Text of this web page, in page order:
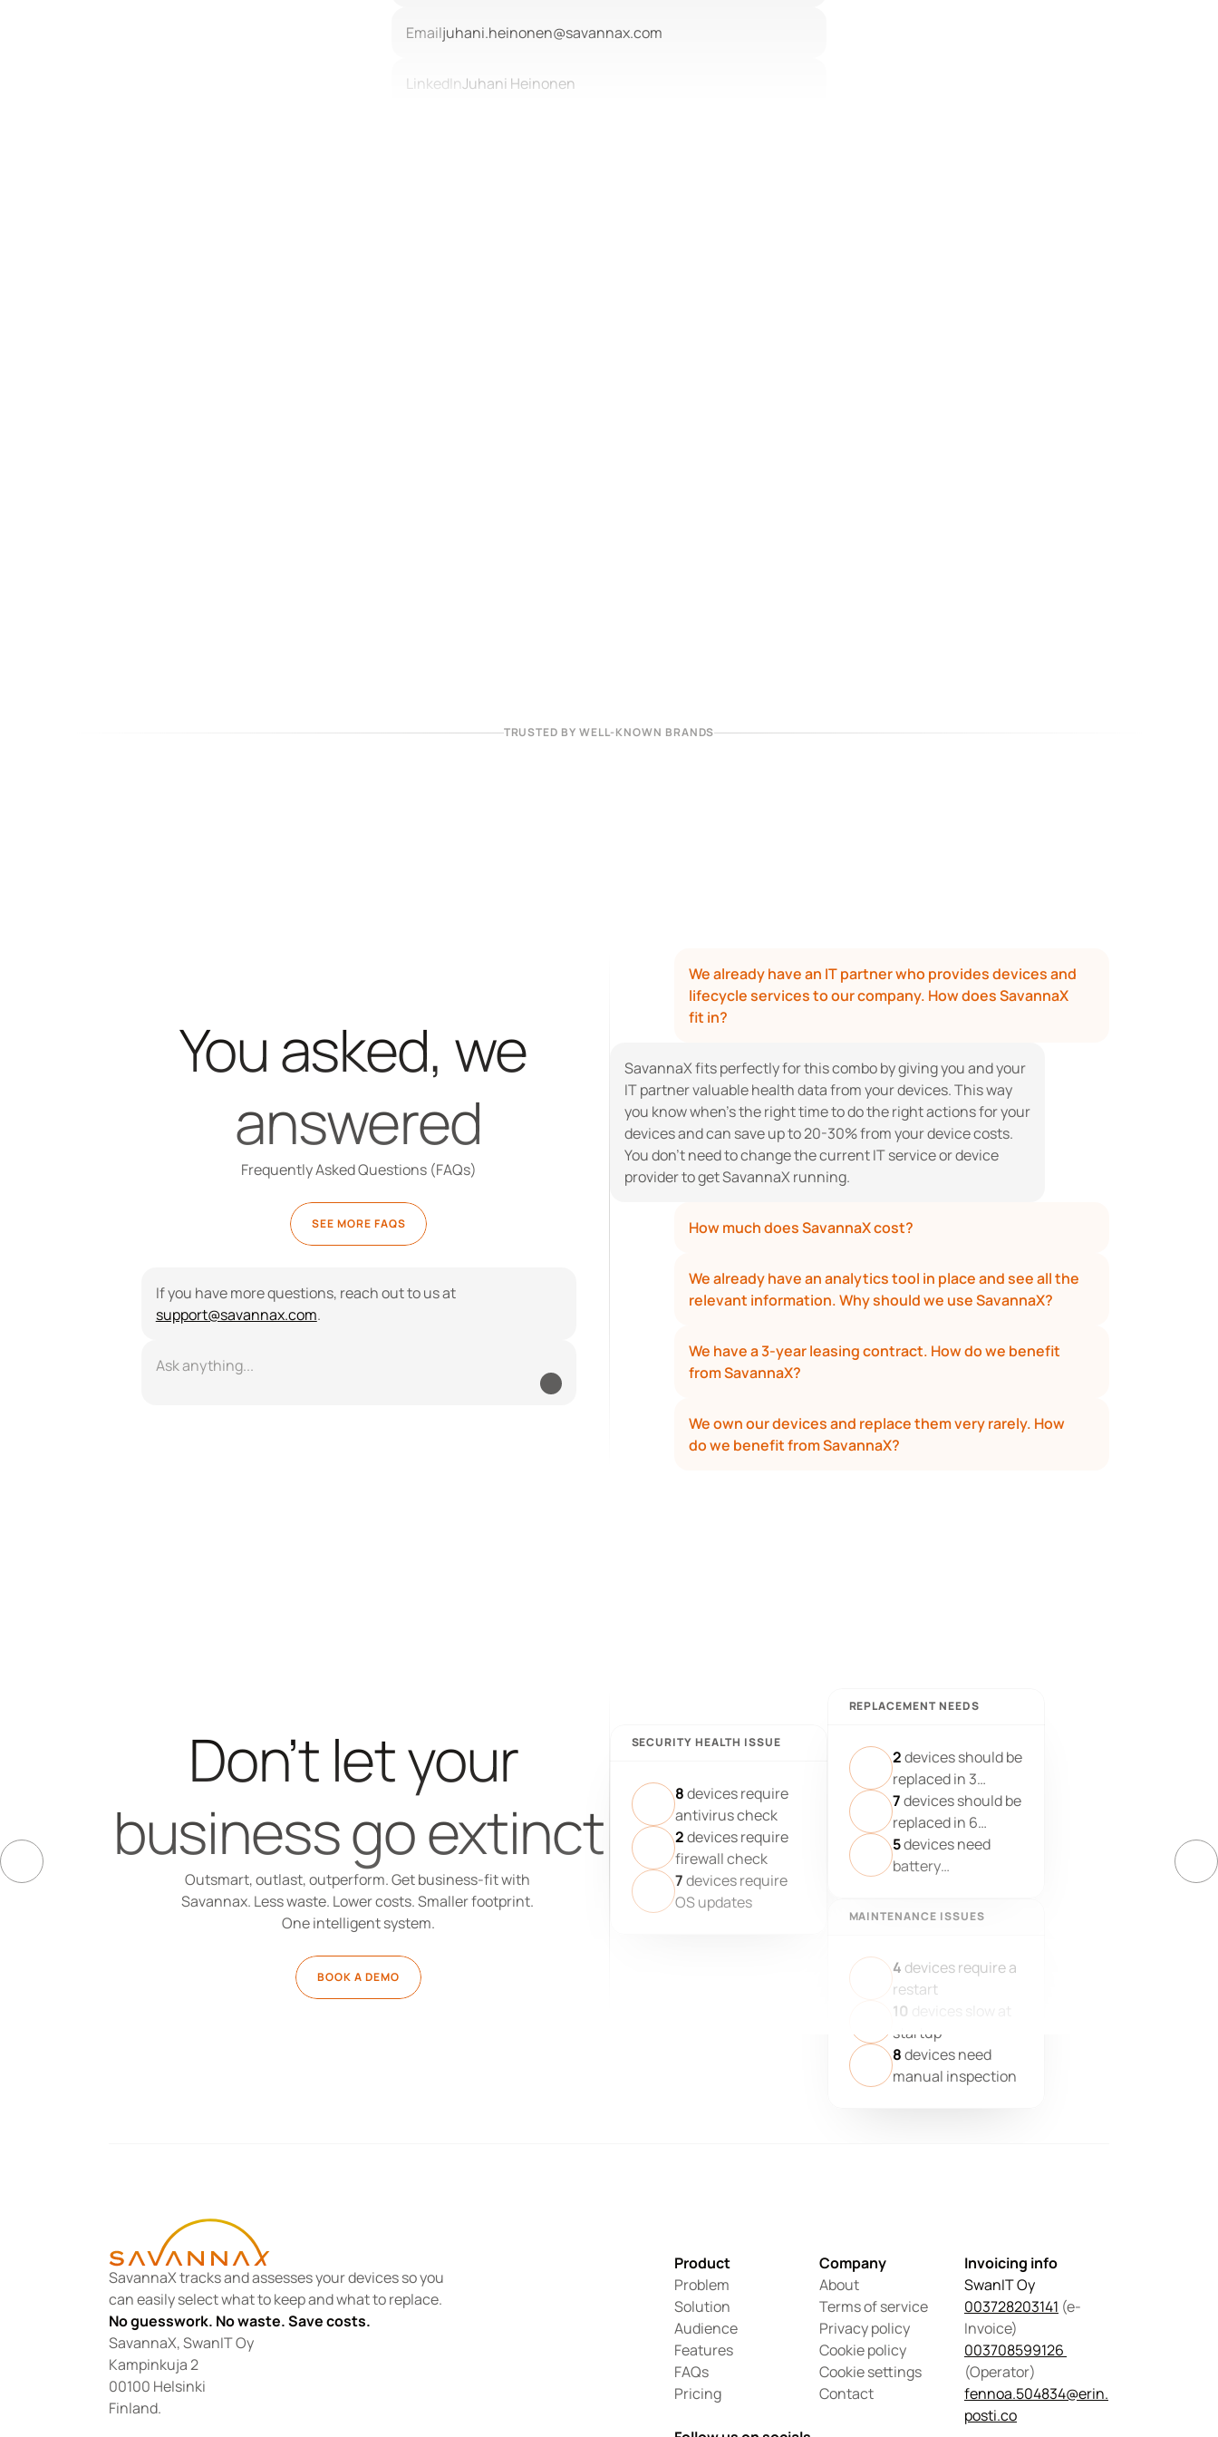
Emailjuhani.heinonen@savannax.com
LinkedInJuhani Heinonen
TRUSTED BY WELL-KNOWN BRANDS
You asked, we
answered
Frequently Asked Questions (FAQs)
SEE MORE FAQS
If you have more questions, reach out to us at
support@savannax.com.
Ask anything...
We already have an IT partner who provides devices and
lifecycle services to our company. How does SavannaX
fit in?
SavannaX fits perfectly for this combo by giving you and your
IT partner valuable health data from your devices. This way
you know when’s the right time to do the right actions for your
devices and can save up to 20-30% from your device costs.
You don’t need to change the current IT service or device
provider to get SavannaX running.
How much does SavannaX cost?
We already have an analytics tool in place and see all the
relevant information. Why should we use SavannaX?
We have a 3-year leasing contract. How do we benefit
from SavannaX?
We own our devices and replace them very rarely. How
do we benefit from SavannaX?
Don’t let your
business go extinct
Outsmart, outlast, outperform. Get business-fit with
Savannax. Less waste. Lower costs. Smaller footprint.
One intelligent system.
BOOK A DEMO
SECURITY HEALTH ISSUE
8devices require
antivirus check
2devices require
firewall check
7devices require
OS updates
REPLACEMENT NEEDS
2devices should be
replaced in 3
months
7devices should be
replaced in 6
months
5devices need
battery
MAINTENANCE ISSUES
4 devices require a
restart
10 devices slow at
startup
8devices need
manual inspection
SavannaX tracks and assesses your devices so you
can easily select what to keep and what to replace.
No guesswork. No waste. Save costs.
SavannaX, SwanIT Oy
Kampinkuja 2
00100 Helsinki
Finland.
Product
Problem
Solution
Audience
Features
FAQs
Pricing
Company
About
Terms of service
Privacy policy
Cookie policy
Cookie settings
Contact
Invoicing info
SwanIT Oy
003728203141 (e-
Invoice)
(Operator)
fennoa.504834@erin.
posti.co